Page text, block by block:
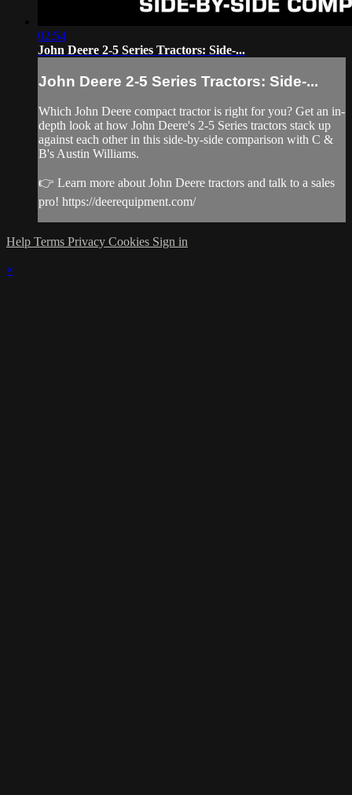
02:54
John Deere 2-5 Series Tractors: Side-...
John Deere 2-5 Series Tractors: Side-...
Which John Deere compact tractor is right for you? Get an in-
depth look at how John Deere's 2-5 Series tractors stack up
against each other in this side-by-side comparison with C &
B's Austin Williams.
👉 Learn more about John Deere tractors and talk to a sales
pro! https://deerequipment.com/
Help Terms Privacy Cookies Sign in
×